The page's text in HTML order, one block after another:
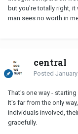
but you're totally right,
man sees no worth in
central
Posted
That's one way -
It's far from the only
individuals involved,
gracefully.